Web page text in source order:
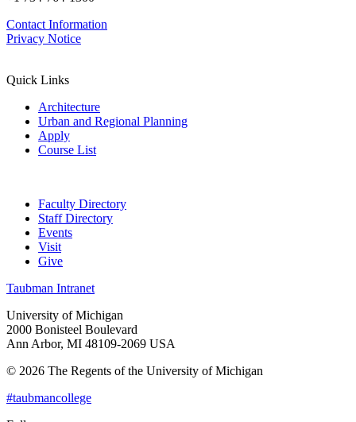
Contact Information
Privacy Notice
Quick Links
Architecture
Urban and Regional Planning
Apply
Course List
Faculty Directory
Staff Directory
Events
Visit
Give
Taubman Intranet
University of Michigan
2000 Bonisteel Boulevard
Ann Arbor, MI 48109-2069 USA
© 2026 The Regents of the University of Michigan
#taubmancollege